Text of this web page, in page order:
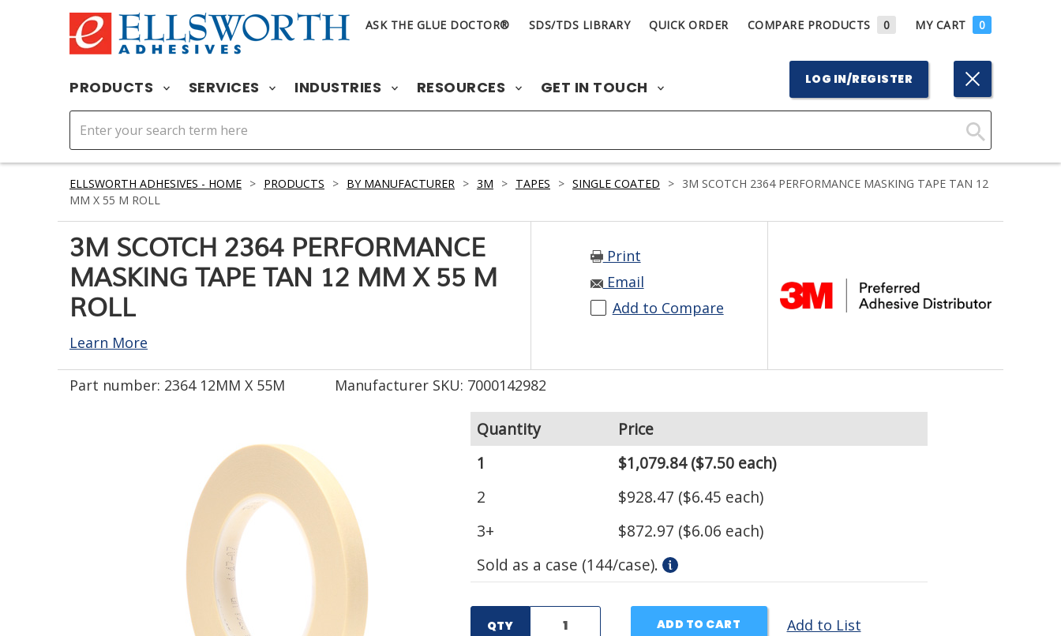
ASK THE GLUE DOCTOR® SDS/TDS LIBRARY QUICK ORDER COMPARE PRODUCTS 0 MY CART 0
PRODUCTS SERVICES INDUSTRIES RESOURCES GET IN TOUCH LOG IN/REGISTER
Click
Search
ELLSWORTH ADHESIVES - HOME > PRODUCTS > BY MANUFACTURER > 3M > TAPES > SINGLE COATED > 3M SCOTCH 2364 PERFORMANCE MASKING TAPE TAN 12
MM X 55 M ROLL
3M SCOTCH 2364 PERFORMANCE
MASKING TAPE TAN 12 MM X 55 M
ROLL
Learn More
Print
Email
Add to Compare
Part number: 2364 12MM X 55M Manufacturer SKU: 7000142982
Quantity
Price
1
$1,079.84($7.50 each)
2
$928.47 ($6.45 each)
3+
$872.97 ($6.06 each)
Sold as a case (144/case).
QTY ADD TO CART Add to List